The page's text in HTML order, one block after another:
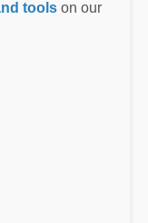
tools on our